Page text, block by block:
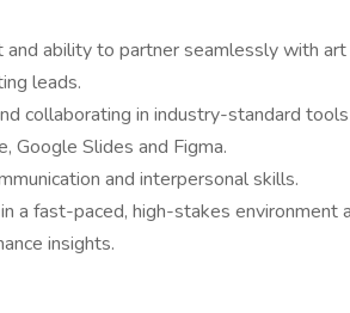
and ability to partner seamlessly with
leads.
collaborating in industry-standard
Google Slides and Figma.
and interpersonal skills.
a fast-paced, high-stakes environment
insights.